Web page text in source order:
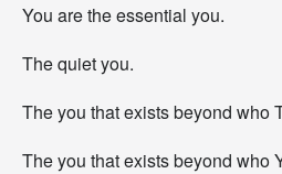
You are the essential you.
The quiet you.
The you that exists beyond who
The you that exists beyond who